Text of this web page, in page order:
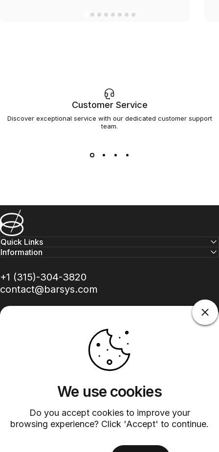
We use cookies
Do you accept cookies to improve your
browsing experience? Click 'Accept' to continue.
Customer Service
Discover exceptional service with our dedicated customer support
team.
Barsys
Quick Links
Information
+1 (315)-304-3820
contact@barsys.com
©2026 Barsys.
Country/region